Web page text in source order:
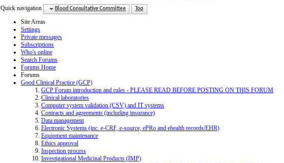
Quick navigation Blood Consultative Committee Top
Site Areas
Settings
Private messages
Subscriptions
Who's online
Search Forums
Forums Home
Forums
Good Clinical Practice (GCP)
GCP Forum introduction and rules - PLEASE READ BEFORE POSTING ON THIS FORUM
Clinical laboratories
Computer system validation (CSV) and IT systems
Contracts and agreements (including insurance)
Data management
Electronic Systems (inc. e-CRF, e-source, ePRo and ehealth records/EHR)
Equipment maintenance
Ethics approval
Inspection process
Investigational Medicinal Products (IMP)